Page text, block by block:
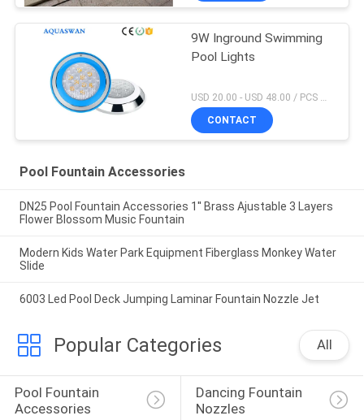
9W Inground Swimming
Pool Lights
USD 20.00 - USD 48.00 / PCS MOQ:1 PCS
CONTACT
Pool Fountain Accessories
DN25 Pool Fountain Accessories 1'' Brass Ajustable 3 Layers
Flower Blossom Music Fountain
Modern Kids Water Park Equipment Fiberglass Monkey Water
Slide
6003 Led Pool Deck Jumping Laminar Fountain Nozzle Jet
Popular Categories All
Pool Fountain
Accessories
Dancing Fountain
Nozzles